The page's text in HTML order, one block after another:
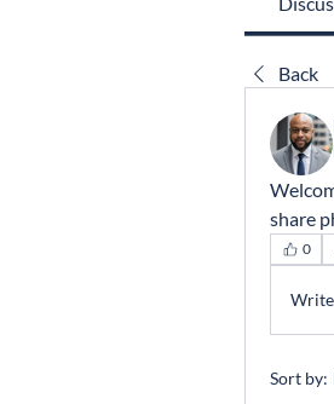
Back
share
0
Write
Sort by: